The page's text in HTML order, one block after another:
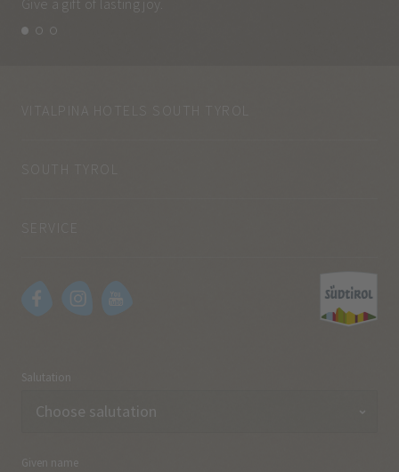
Give a gift of lasting joy.
VITALPINA HOTELS SOUTH TYROL
SOUTH TYROL
Salutation
Given name